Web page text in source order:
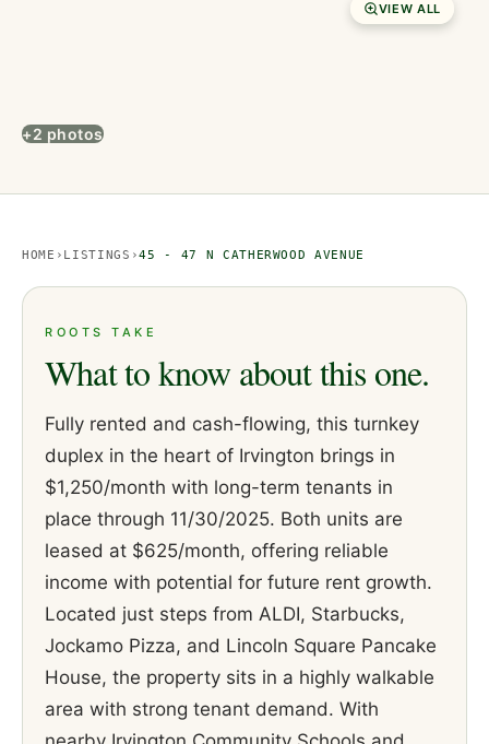
VIEW ALL
+2 photos
HOME › LISTINGS ›45 - 47 N CATHERWOOD AVENUE
ROOTS TAKE
What to know about this one.
Fully rented and cash-flowing, this turnkey
duplex in the heart of Irvington brings in
$1,250/month with long-term tenants in
place through 11/30/2025. Both units are
leased at $625/month, offering reliable
income with potential for future rent growth.
Located just steps from ALDI, Starbucks,
Jockamo Pizza, and Lincoln Square Pancake
House, the property sits in a highly walkable
area with strong tenant demand. With